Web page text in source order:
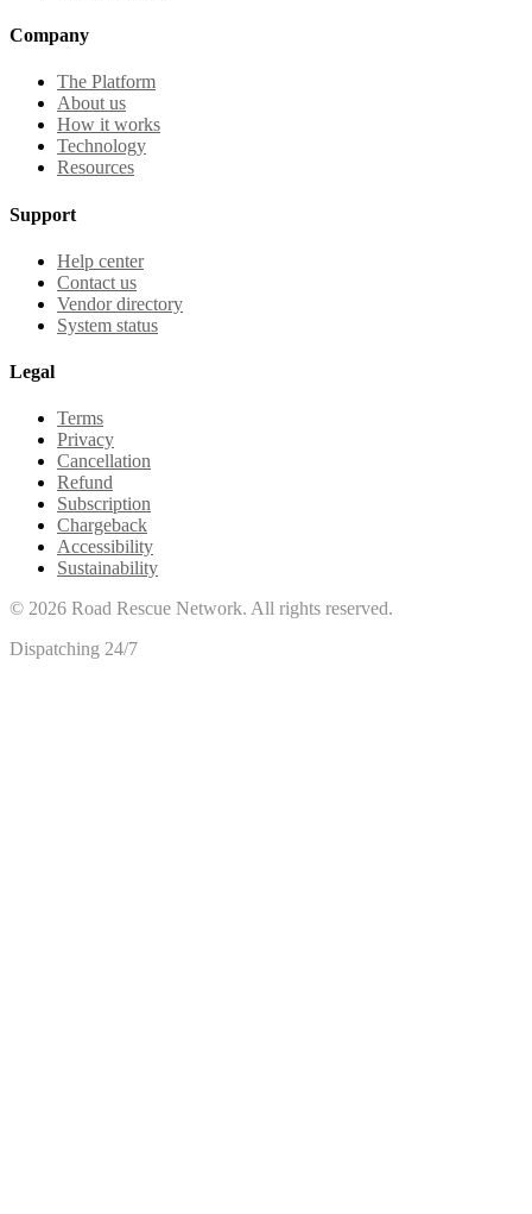
Company
The Platform
About us
How it works
Technology
Resources
Support
Help center
Contact us
Vendor directory
System status
Legal
Terms
Privacy
Cancellation
Refund
Subscription
Chargeback
Accessibility
Sustainability
© 2026 Road Rescue Network. All rights reserved.
Dispatching 24/7